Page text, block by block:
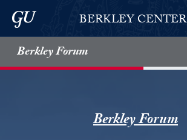
Skip to Berkley Center Navigation
Skip to content
Georgetown UniversityBERKLEY CENTER
Berkley Forum
Berkley Forum